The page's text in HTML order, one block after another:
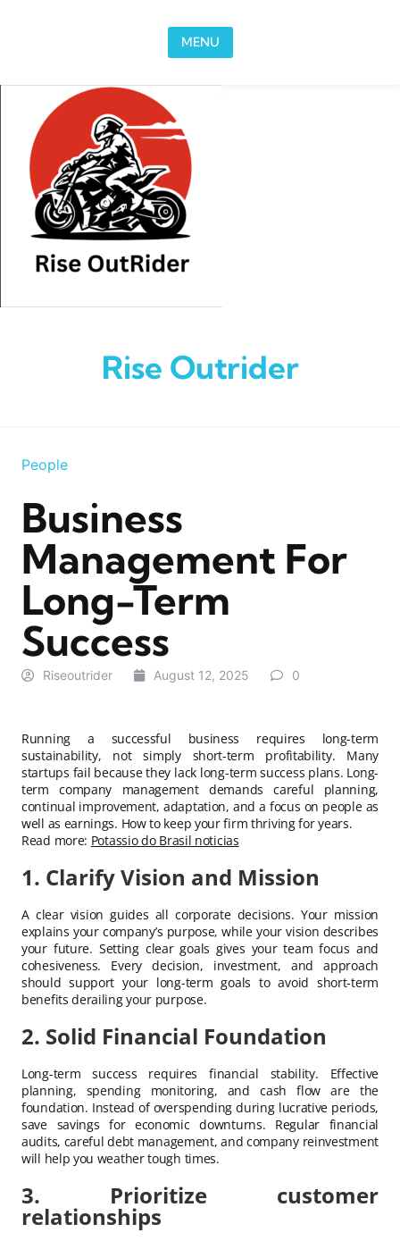
MENU
Rise Outrider
People
Business
Management For
Long-Term
Success
Riseoutrider August 12, 2025 0
Running a successful business requires long-term
sustainability, not simply short-term profitability. Many
startups fail because they lack long-term success plans. Long-
term company management demands careful planning,
continual improvement, adaptation, and a focus on people as
well as earnings. How to keep your firm thriving for years.
Read more: Potassio do Brasil noticias
1. Clarify Vision and Mission
A clear vision guides all corporate decisions. Your mission
explains your company’s purpose, while your vision describes
your future. Setting clear goals gives your team focus and
cohesiveness. Every decision, investment, and approach
should support your long-term goals to avoid short-term
benefits derailing your purpose.
2. Solid Financial Foundation
Long-term success requires financial stability. Effective
planning, spending monitoring, and cash flow are the
foundation. Instead of overspending during lucrative periods,
save savings for economic downturns. Regular financial
audits, careful debt management, and company reinvestment
will help you weather tough times.
3. Prioritize customer
relationships